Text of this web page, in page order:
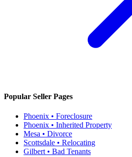
Popular Seller Pages
Phoenix • Foreclosure
Phoenix • Inherited Property
Mesa • Divorce
Scottsdale • Relocating
Gilbert • Bad Tenants